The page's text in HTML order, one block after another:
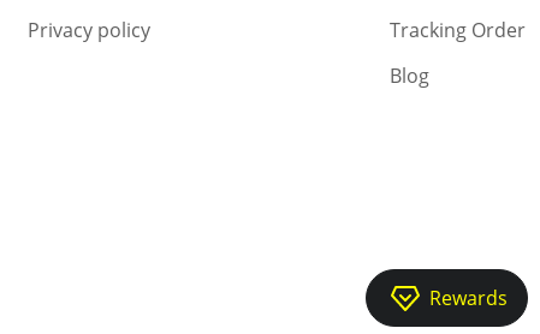
Privacy policy
Tracking Order
Blog
Rewards